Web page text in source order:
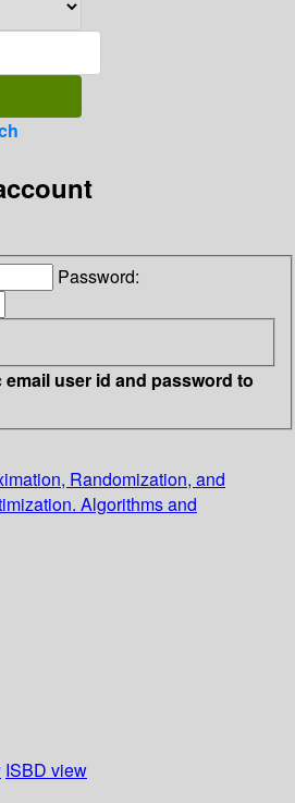
Password:
email user id and password to
Randomization, and
Algorithms and
ISBD view